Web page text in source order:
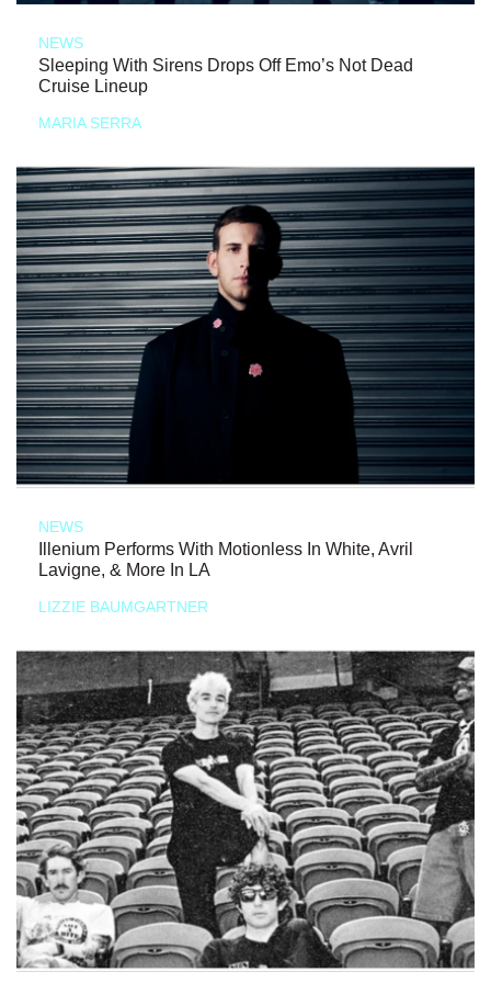
NEWS
Sleeping With Sirens Drops Off Emo’s Not Dead
Cruise Lineup
MARIA SERRA
NEWS
Illenium Performs With Motionless In White, Avril
Lavigne, & More In LA
LIZZIE BAUMGARTNER